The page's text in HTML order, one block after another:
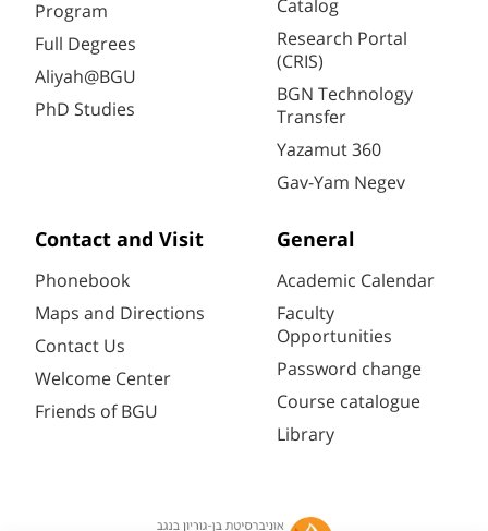
Program
Full Degrees
Aliyah@BGU
PhD Studies
Catalog
Research Portal
(CRIS)
BGN Technology
Transfer
Yazamut 360
Gav-Yam Negev
Contact and Visit
Phonebook
Maps and Directions
Contact Us
Welcome Center
Friends of BGU
General
Academic Calendar
Faculty
Opportunities
Password change
Course catalogue
Library